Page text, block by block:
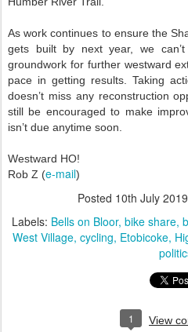
As work continues to ensure the
gets built by next year, we
groundwork for further westward
pace in getting results. Taking
doesn’t miss any reconstruction
still be encouraged to make
isn’t due anytime soon.
Westward HO!
Rob Z (e-mail)
Posted 10th July 2019
Labels: Bells on Bloor bike share
West Village cycling Etobicoke
1 View